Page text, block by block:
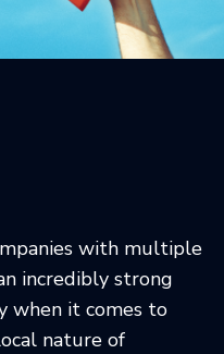
with multiple
incredibly strong
when it comes to
nature of